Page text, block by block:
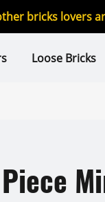
bricks lovers
Loose Bricks